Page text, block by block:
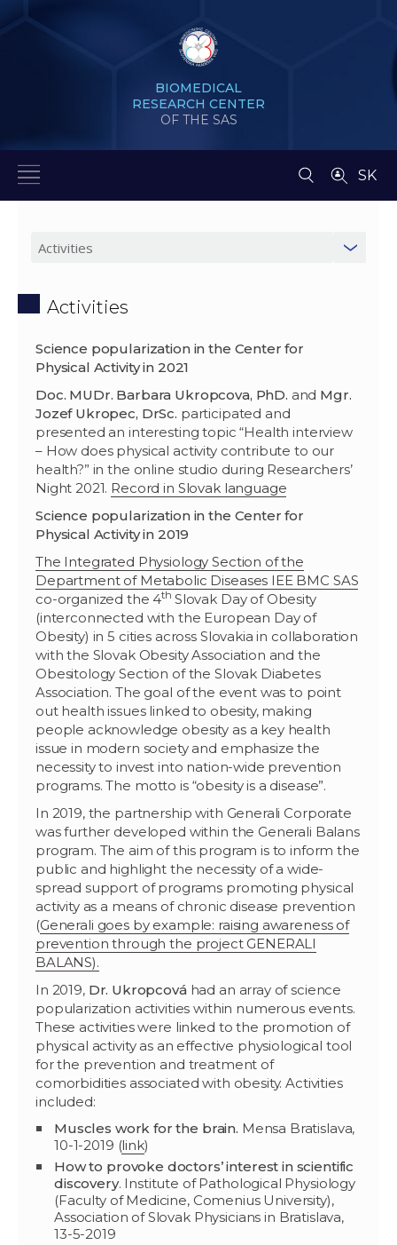
BIOMEDICAL
RESEARCH CENTER
OF THE SAS
SK
Activities
Science popularization in the Center for
Physical Activity in 2021
Doc. MUDr. Barbara Ukropcova, PhD. and Mgr.
Jozef Ukropec, DrSc. participated and
presented an interesting topic “Health interview
– How does physical activity contribute to our
health?” in the online studio during Researchers’
Night 2021. Record in Slovak language
Science popularization in the Center for
Physical Activity in 2019
The Integrated Physiology Section of the
Department of Metabolic Diseases IEE BMC SAS
co-organized the 4th Slovak Day of Obesity
(interconnected with the European Day of
Obesity) in 5 cities across Slovakia in collaboration
with the Slovak Obesity Association and the
Obesitology Section of the Slovak Diabetes
Association. The goal of the event was to point
out health issues linked to obesity, making
people acknowledge obesity as a key health
issue in modern society and emphasize the
necessity to invest into nation-wide prevention
programs. The motto is “obesity is a disease”.
In 2019, the partnership with Generali Corporate
was further developed within the Generali Balans
program. The aim of this program is to inform the
public and highlight the necessity of a wide-
spread support of programs promoting physical
activity as a means of chronic disease prevention
(Generali goes by example: raising awareness of
prevention through the project GENERALI
BALANS).
In 2019, Dr. Ukropcováhad an array of science
popularization activities within numerous events.
These activities were linked to the promotion of
physical activity as an effective physiological tool
for the prevention and treatment of
comorbidities associated with obesity. Activities
included:
Muscles work for the brain. Mensa Bratislava,
10-1-2019 (link)
How to provoke doctors’ interest in scientific
discovery. Institute of Pathological Physiology
(Faculty of Medicine, Comenius University),
Association of Slovak Physicians in Bratislava,
13-5-2019